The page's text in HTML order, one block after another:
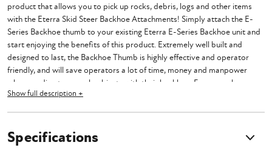
product that allows you to pick up rocks, debris, logs and other items
with the Eterra Skid Steer Backhoe Attachments! Simply attach the E-
Series Backhoe thumb to your existing Eterra E-Series Backhoe unit and
start enjoying the benefits of this product. Extremely well built and
designed to last, the Backhoe Thumb is highly effective and operator
friendly, and will save operators a lot of time, money and manpower
when needing to grapple objects with their backhoe. For example, you
can remove and transport large rocks that you may encounter while
The skid steer E-Series Backhoe Thumb is compatible with Eterra E-
Series Backhoes (E40 and E60).
Show full description +
Specifications